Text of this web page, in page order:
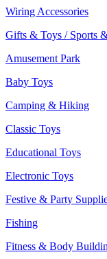
Wiring Accessories
Gifts & Toys / Sports
Amusement Park
Baby Toys
Camping & Hiking
Classic Toys
Educational Toys
Electronic Toys
Festive & Party
Fishing
Fitness & Body